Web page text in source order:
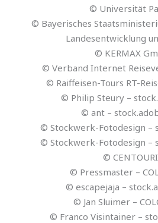
© Universität
© Bayerisches
Landesentwicklung
© KERMAX
© Verband Internet
© Raiffeisen-Tours RT-
© Philip Steury –
© ant –
© Stockwerk-Fotodesign –
© Stockwerk-Fotodesign –
©
© Pressmaster –
© escapejaja –
© Jan Sluimer –
© Franco Visintainer –